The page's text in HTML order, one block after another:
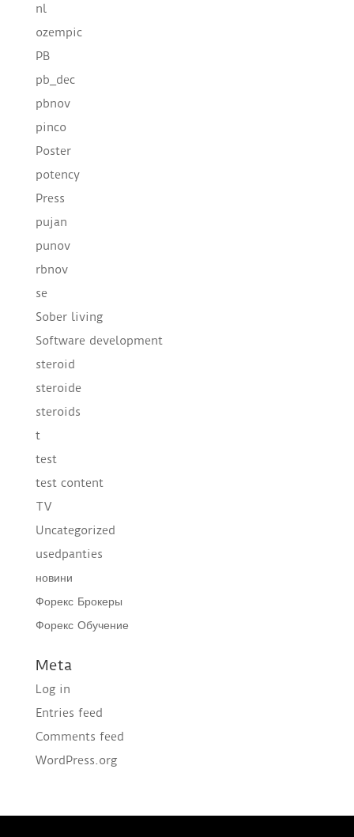
nl
ozempic
PB
pb_dec
pbnov
pinco
Poster
potency
Press
pujan
punov
rbnov
se
Sober living
Software development
steroid
steroide
steroids
t
test
test content
TV
Uncategorized
usedpanties
новини
Форекс Брокеры
Форекс Обучение
Meta
Log in
Entries feed
Comments feed
WordPress.org